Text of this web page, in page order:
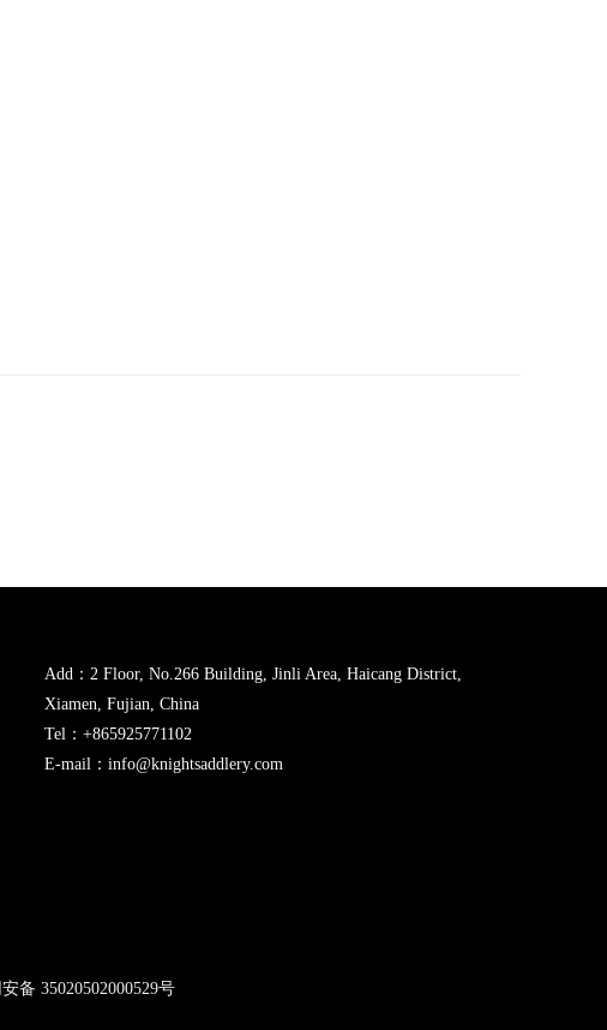
Add：2 Floor, No.266 Building, Jinli Area, Haicang District,
Xiamen, Fujian, China
Tel：+865925771102
E-mail：info@knightsaddlery.com
安备 35020502000529号